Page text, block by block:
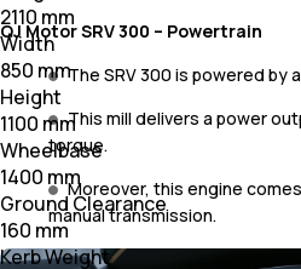
QJ Motor SRV 300 – Powertrain
The SRV 300 is powered by
This mill delivers a power
torque.
Moreover, this engine
manual transmission.
2110 mm
Width
850 mm
Height
1100 mm
Wheelbase
1400 mm
Ground Clearance
160 mm
Kerb Weight